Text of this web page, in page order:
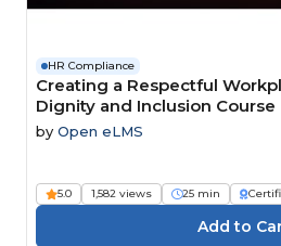
HR Compliance
Creating a Respectful
Dignity and Inclusion Course
by Open eLMS
5.0 1,582 views 25 min